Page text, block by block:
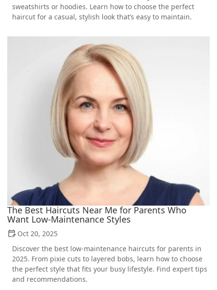
sweatshirts or hoodies. Learn how to choose the perfect
haircut for a casual, stylish look that’s easy to maintain.
The Best Haircuts Near Me for Parents Who
Want Low-Maintenance Styles
Oct 20, 2025
Discover the best low-maintenance haircuts for parents in
2025. From pixie cuts to layered bobs, learn how to choose
the perfect style that fits your busy lifestyle. Find expert tips
and recommendations.